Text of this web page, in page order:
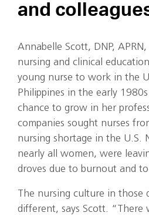
and
Annabelle Scott, DNP,
nursing and clinical
young nurse to work in the
Philippines in the early
chance to grow in her
companies sought nurses
nursing shortage in the U.S.
nearly all women, were
droves due to burnout and
The nursing culture in those
different, says Scott. “There